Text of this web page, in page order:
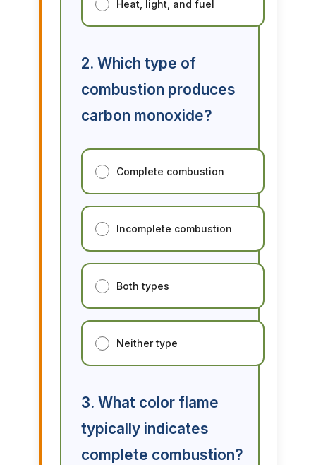
Heat, light, and fuel
2. Which type of
combustion produces
carbon monoxide?
Complete combustion
Incomplete combustion
Both types
Neither type
3. What color flame
typically indicates
complete combustion?